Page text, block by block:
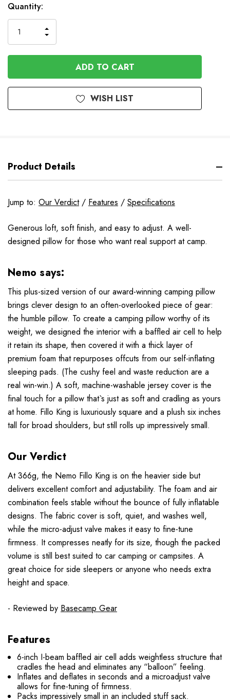
Available
to
Order
Quantity:
QUANTITY
OF
UNDEFINED
INCREASE
QUANTITY
OF
UNDEFINED
WISH LIST
Product Details
Jump to: Our Verdict/ Features / Specifications
Generous loft, soft finish, and easy to adjust. A well-
designed pillow for those who want real support at camp.
Nemo says:
This plus-sized version of our award-winning camping pillow
brings clever design to an often-overlooked piece of gear:
the humble pillow. To create a camping pillow worthy of its
weight, we designed the interior with a baffled air cell to help
it retain its shape, then covered it with a thick layer of
premium foam that repurposes offcuts from our self-inflating
sleeping pads. (The cushy feel and waste reduction are a
real win-win.) A soft, machine-washable jersey cover is the
final touch for a pillow that`s just as soft and cradling as yours
at home. Fillo King is luxuriously square and a plush six inches
tall for broad shoulders, but still rolls up impressively small.
Our Verdict
At 366g, the Nemo Fillo King is on the heavier side but
delivers excellent comfort and adjustability. The foam and air
combination feels stable without the bounce of fully inflatable
designs. The fabric cover is soft, quiet, and washes well,
while the micro-adjust valve makes it easy to fine-tune
firmness. It compresses neatly for its size, though the packed
volume is still best suited to car camping or campsites. A
great choice for side sleepers or anyone who needs extra
height and space.
- Reviewed by Basecamp Gear
Features
6-inch I-beam baffled air cell adds weightless structure that
cradles the head and eliminates any “balloon” feeling.
Inflates and deflates in seconds and a microadjust valve
allows for fine-tuning of firmness.
Packs impressively small in an included stuff sack.